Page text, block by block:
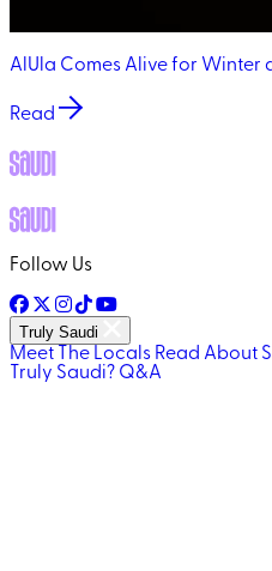
AlUla Comes Alive for Winter
Read
Follow Us
Truly Saudi
Meet The Locals Read About
Truly Saudi? Q&A